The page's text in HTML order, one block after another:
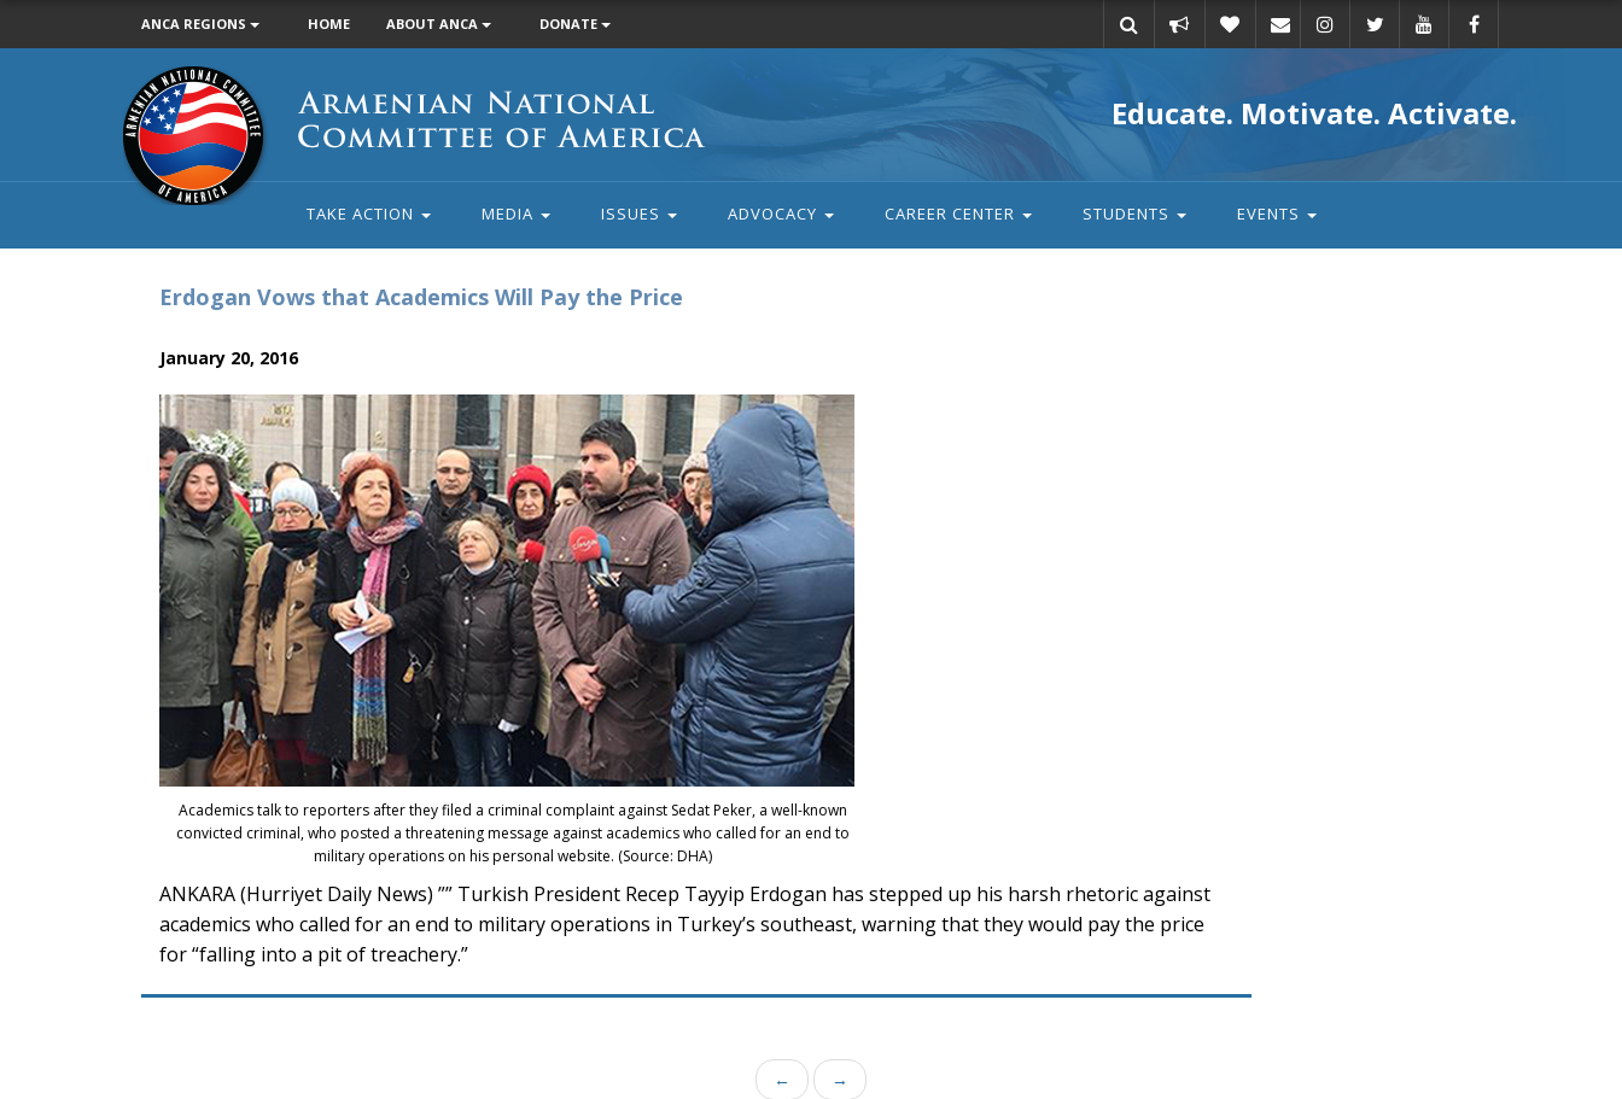
ANCA REGIONS HOME ABOUT ANCA DONATE
action
Armenian
National
Committee
of
America
Educate. Motivate. Activate.
TAKE ACTION MEDIA ISSUES ADVOCACY CAREER CENTER STUDENTS EVENTS
Erdogan Vows that Academics Will Pay the Price
January 20, 2016
Academics talk to reporters after they filed a criminal complaint against Sedat Peker, a well-known
convicted criminal, who posted a threatening message against academics who called for an end to
military operations on his personal website. (Source: DHA)
ANKARA (Hurriyet Daily News) ”” Turkish President Recep Tayyip Erdogan has stepped up his harsh rhetoric against
academics who called for an end to military operations in Turkey’s southeast, warning that they would pay the price
for “falling into a pit of treachery.”
← →